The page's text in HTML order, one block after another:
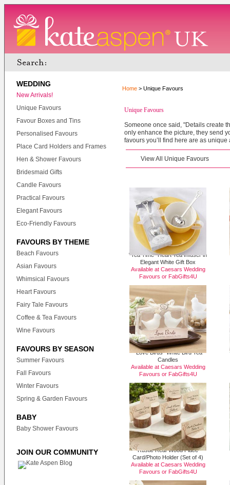
WEDDING
New Arrivals!
Unique Favours
Favour Boxes and Tins
Personalised Favours
Place Card Holders and Frames
Hen & Shower Favours
Bridesmaid Gifts
Candle Favours
Practical Favours
Elegant Favours
Eco-Friendly Favours
FAVOURS BY THEME
Beach Favours
Asian Favours
Whimsical Favours
Heart Favours
Fairy Tale Favours
Coffee & Tea Favours
Wine Favours
FAVOURS BY SEASON
Summer Favours
Fall Favours
Winter Favours
Spring & Garden Favours
BABY
Baby Shower Favours
JOIN OUR COMMUNITY
Home > Unique Favours
Unique Favours
Someone once said, "Details create
only enhance the picture, they send
favours you’ll find here are as unique
View All Unique Favours
"Tea Time" Heart Tea Infuser in
Elegant White Gift Box
Available at Caesars Wedding
Favours or FabGifts4U
"Love Birds" White Bird Tea
Candles
Available at Caesars Wedding
Favours or FabGifts4U
Rustic Real-Wood Place
Card/Photo Holder (Set of 4)
Available at Caesars Wedding
Favours or FabGifts4U